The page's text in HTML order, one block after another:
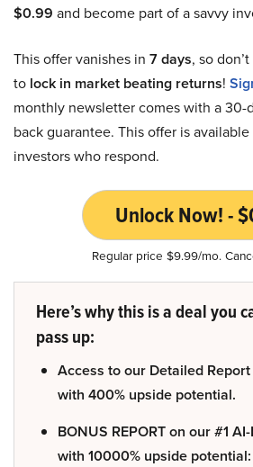
$0.99 and become part of a savvy
This offer vanishes in 7 days, so
to lock in market beating returns!
monthly newsletter comes with a 30-
back guarantee. This offer is
investors who respond.
Unlock Now! -
Regular price $9.99/mo.
Here’s why this is a deal you
pass up:
Access to our Detailed
with 400% upside potential.
BONUS REPORT on our #1
with 10000% upside potential: